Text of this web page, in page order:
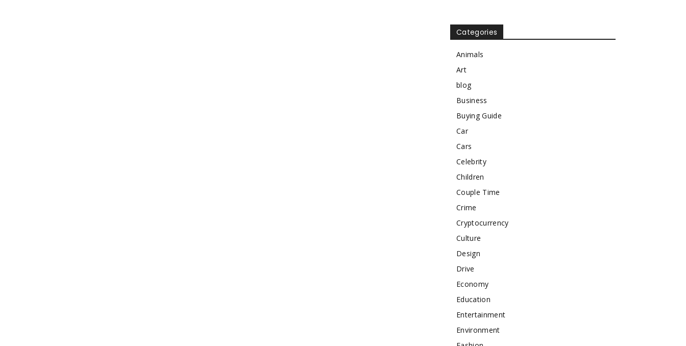
Categories
Animals
Art
blog
Business
Buying Guide
Car
Cars
Celebrity
Children
Couple Time
Crime
Cryptocurrency
Culture
Design
Drive
Economy
Education
Entertainment
Environment